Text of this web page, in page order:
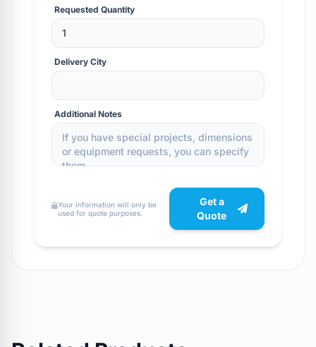
Requested Quantity
Delivery City
Additional Notes
Your information will only be
used for quote purposes.
Get a
Quote